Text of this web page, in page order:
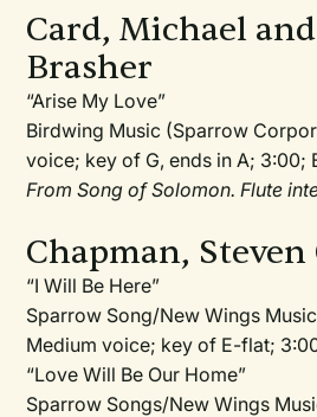
Card, Michael
Brasher
“Arise My Love”
Birdwing Music (Sparrow
voice; key of G, ends in A; 3:00;
From Song of Solomon. Flute
Chapman,
“I Will Be Here”
Sparrow Song/New Wings
Medium voice; key of E-flat;
“Love Will Be Our Home”
Sparrow Songs/New Wings